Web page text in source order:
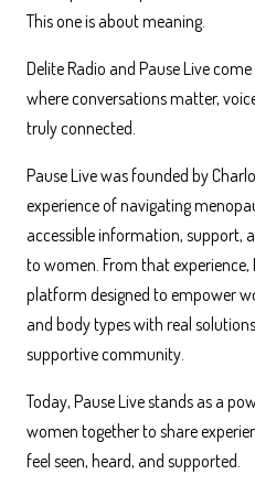
This one is about meaning.
Delite Radio and Pause Live
where conversations matter,
truly connected.
Pause Live was founded by
experience of navigating
accessible information, support,
to women. From that experience,
platform designed to empower
and body types with real
supportive community.
Today, Pause Live stands as a
women together to share
feel seen, heard, and supported.